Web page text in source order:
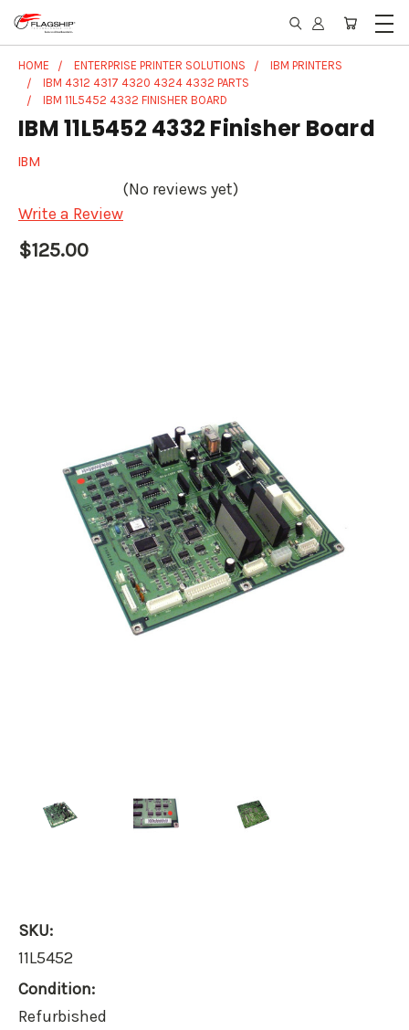
HOME ENTERPRISE PRINTER SOLUTIONS
IBM PRINTERS
IBM 4312 4317 4320 4324 4332 PARTS
IBM 11L5452 4332 FINISHER BOARD
IBM 11L5452 4332 Finisher Board
IBM
(No reviews yet)
Write a Review
$125.00
SKU:
11L5452
Condition:
Refurbished